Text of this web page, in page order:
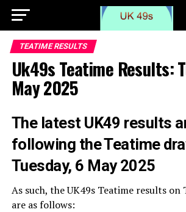
TEATIME RESULTS
Uk49s Teatime Results:
May 2025
Thelatest UK49 results
following the Teatime
Tuesday, 6 May 2025
As such, the UK49s Teatime results on
are as follows: